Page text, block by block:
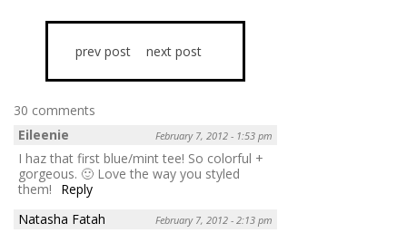
prev post next post
30 comments
Eileenie
February 7, 2012 - 1:53 pm
I haz that first blue/mint tee! So colorful +
gorgeous. 🙂 Love the way you styled
them!
Reply
Natasha Fatah
February 7, 2012 - 2:13 pm